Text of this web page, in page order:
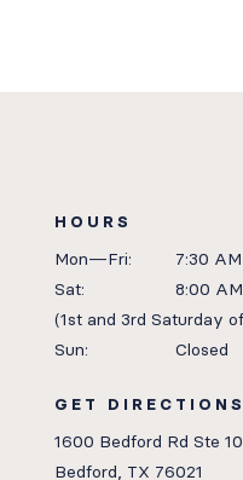
HOURS
Mon—Fri:
7:30
Sat:
8:00
(1st and 3rd Saturday
Sun:
Closed
GET DIRECTIONS
1600 Bedford Rd Ste
Bedford, TX 76021